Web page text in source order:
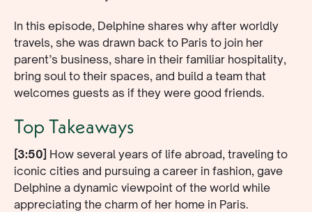
In this episode, Delphine shares why after worldly
travels, she was drawn back to Paris to join her
parent’s business, share in their familiar hospitality,
bring soul to their spaces, and build a team that
welcomes guests as if they were good friends.
Top Takeaways
[3:50] How several years of life abroad, traveling to
iconic cities and pursuing a career in fashion, gave
Delphine a dynamic viewpoint of the world while
appreciating the charm of her home in Paris.